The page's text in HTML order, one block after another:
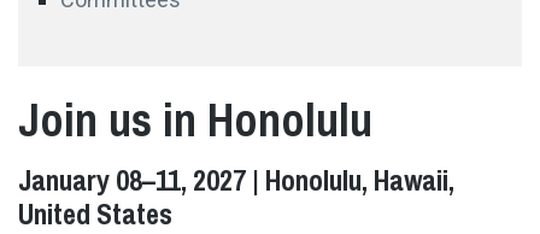
Join us in Honolulu
January 08–11, 2027 | Honolulu, Hawaii,
United States